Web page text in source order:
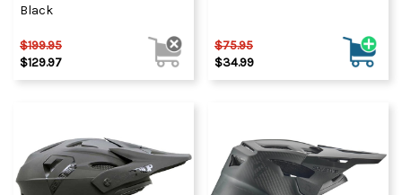
Black
$199.95
$129.97
$75.95
$34.99